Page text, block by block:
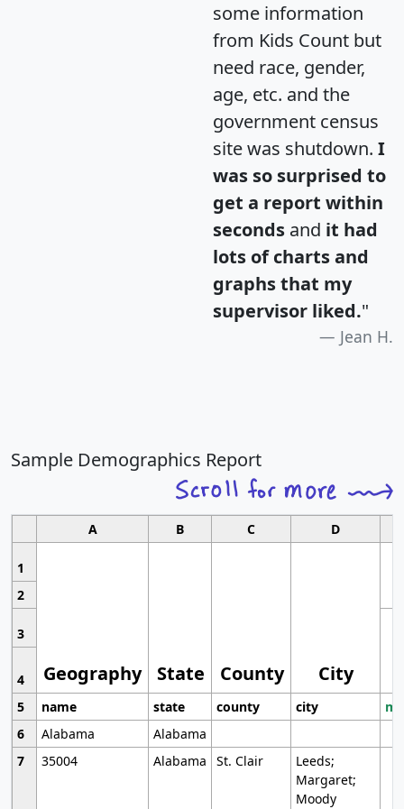
some information
from Kids Count but
need race, gender,
age, etc. and the
government census
site was shutdown. I
was so surprised to
get a report within
seconds and it had
lots of charts and
graphs that my
supervisor liked."
Jean H.
Sample Demographics Report
A B C D
1
Geography State County City
2
3
4
5
name state county city
6
Alabama
Alabama
7
35004 Alabama St. Clair
Leeds;
Margaret;
Moody